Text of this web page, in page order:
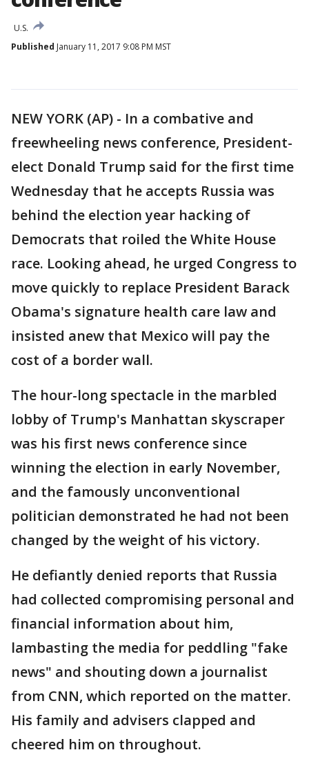
U.S.
Published January 11, 2017 9:08 PM MST
NEW YORK (AP) - In a combative and
freewheeling news conference, President-
elect Donald Trump said for the first time
Wednesday that he accepts Russia was
behind the election year hacking of
Democrats that roiled the White House
race. Looking ahead, he urged Congress to
move quickly to replace President Barack
Obama's signature health care law and
insisted anew that Mexico will pay the
cost of a border wall.
The hour-long spectacle in the marbled
lobby of Trump's Manhattan skyscraper
was his first news conference since
winning the election in early November,
and the famously unconventional
politician demonstrated he had not been
changed by the weight of his victory.
He defiantly denied reports that Russia
had collected compromising personal and
financial information about him,
lambasting the media for peddling "fake
news" and shouting down a journalist
from CNN, which reported on the matter.
His family and advisers clapped and
cheered him on throughout.